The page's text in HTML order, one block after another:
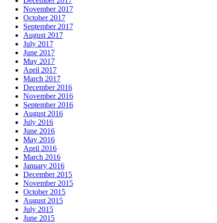
November 2017
October 2017
September 2017
August 2017
July 2017
June 2017
May 2017
April 2017
March 2017
December 2016
November 2016
September 2016
August 2016
July 2016
June 2016
May 2016
April 2016
March 2016
January 2016
December 2015
November 2015
October 2015
August 2015
July 2015
June 2015